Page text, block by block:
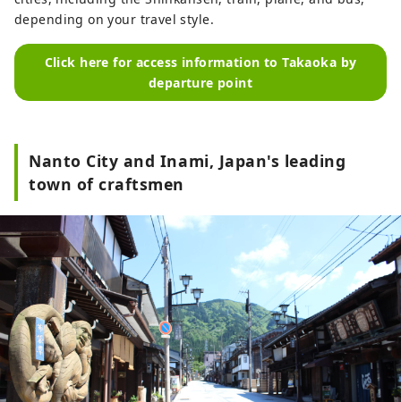
depending on your travel style.
Click here for access information to Takaoka by
departure point
Nanto City and Inami, Japan's leading
town of craftsmen